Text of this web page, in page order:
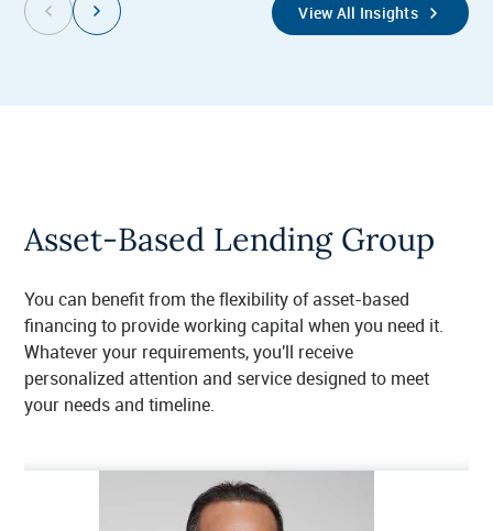
View All Insights
Asset-Based Lending Group
You can benefit from the flexibility of asset-based
financing to provide working capital when you need it.
Whatever your requirements, you'll receive
personalized attention and service designed to meet
your needs and timeline.